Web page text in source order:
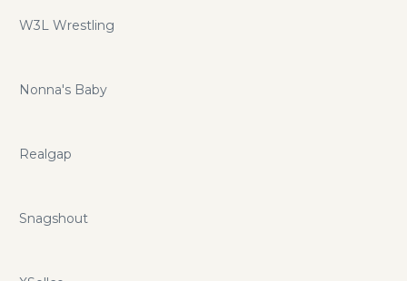
W3L Wrestling
Nonna's Baby
Realgap
Snagshout